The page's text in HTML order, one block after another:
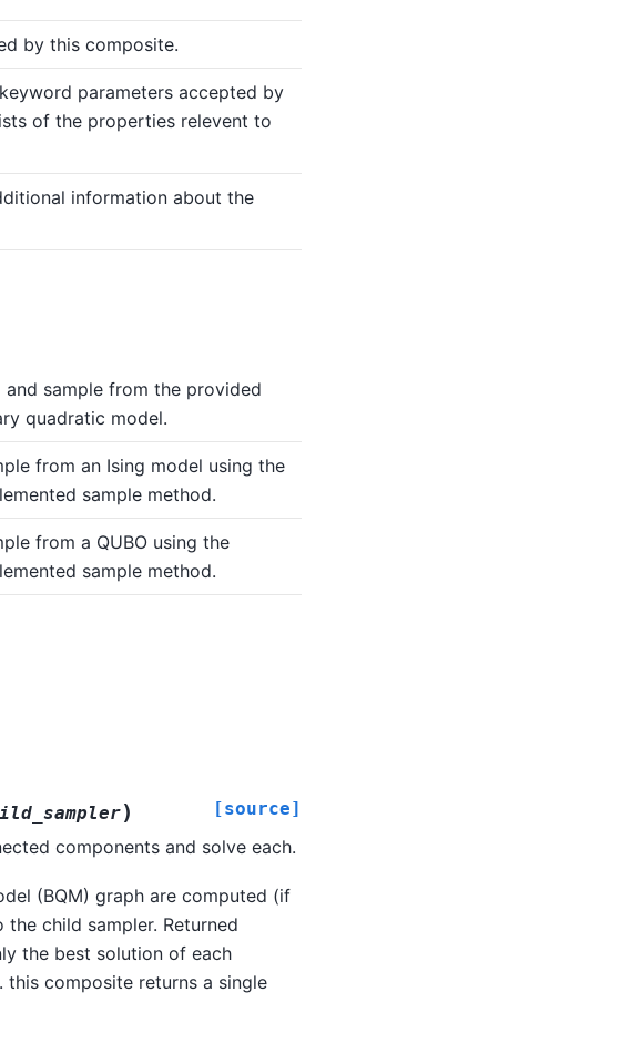
by this composite.
parameters accepted by
of the properties relevent to
information about the
and sample from the provided
quadratic model.
from an Ising model using the
sample method.
from a QUBO using the
sample method.
) [source]
components and solve each.
(BQM) graph are computed (if
child sampler. Returned
the best solution of each
this composite returns a single